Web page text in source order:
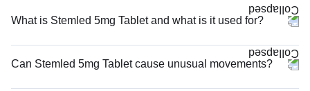
What is Stemled 5mg Tablet and what is it used for?
Can Stemled 5mg Tablet cause unusual movements?